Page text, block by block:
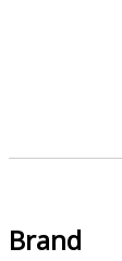
Brand